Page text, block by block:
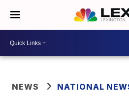
NEWS NATIONAL